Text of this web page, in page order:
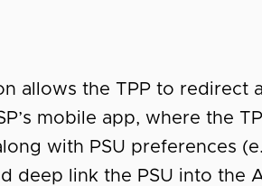
allows the TPP to redirect
mobile app, where the
with PSU preferences
deep link the PSU into the